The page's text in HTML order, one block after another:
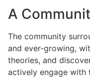
A
The community
and ever-growing,
theories, and
actively engage with